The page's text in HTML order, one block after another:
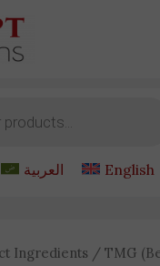
العربية English
Ingredients / TMG